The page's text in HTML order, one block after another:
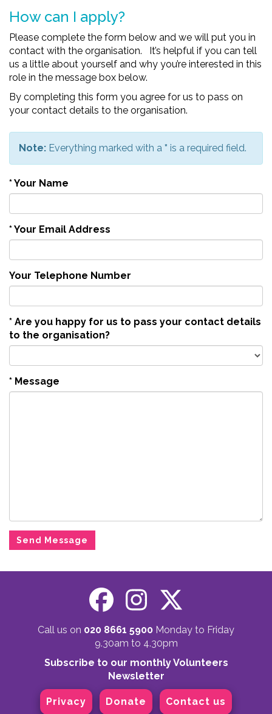
How can I apply?
Please complete the form below and we will put you in
contact with the organisation. It’s helpful if you can tell
us a little about yourself and why you’re interested in this
role in the message box below.
By completing this form you agree for us to pass on
your contact details to the organisation.
Note: Everything marked with a * is a required field.
*Your Name
*Your Email Address
Your Telephone Number
* Are you happy for us to pass your contact details
to the organisation?
* Message
Call us on 020 8661 5900 Monday to Friday
9.30am to 4.30pm
Subscribe to our monthly Volunteers
Newsletter
Privacy Donate Contact us